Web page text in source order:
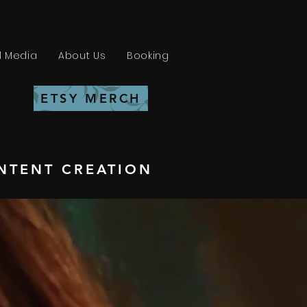
Media About Us Booking
ETSY MERCH
CREATION